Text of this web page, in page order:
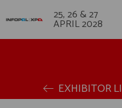
25, 26 & 27
APRIL 2028
EXHIBITOR